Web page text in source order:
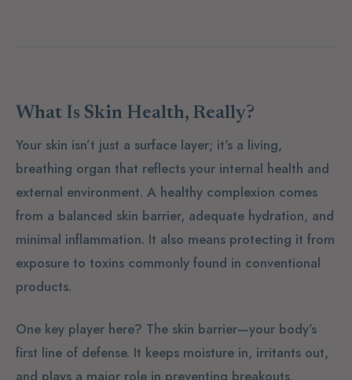
What Is Skin Health, Really?
Your skin isn’t just a surface layer; it’s a living,
breathing organ that reflects your internal health and
external environment. A healthy complexion comes
from a balanced skin barrier, adequate hydration, and
minimal inflammation. It also means protecting it from
exposure to toxins commonly found in conventional
products.
One key player here? The skin barrier—your body’s
first line of defense. It keeps moisture in, irritants out,
and plays a major role in preventing breakouts,